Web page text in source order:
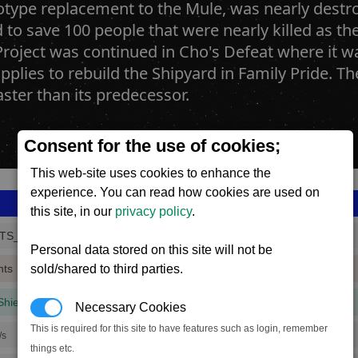
Consent for the use of cookies;
This web-site uses cookies to enhance the
experience. You can read how cookies are used on
this site, in our privacy policy.
Personal data stored on this site will not be
sold/shared to third parties.
Necessary Cookies
This is required for this site to have features such as login, remember
things etc.
replacement to the Mule, was nearly
to save 100 people that were nearly killed as
was continued in Cho's Defeat where it
to rebuild the Shipyard in Family Pride.
than its predecessor.
(3 mins, 42 secs,50% efficiency)
s